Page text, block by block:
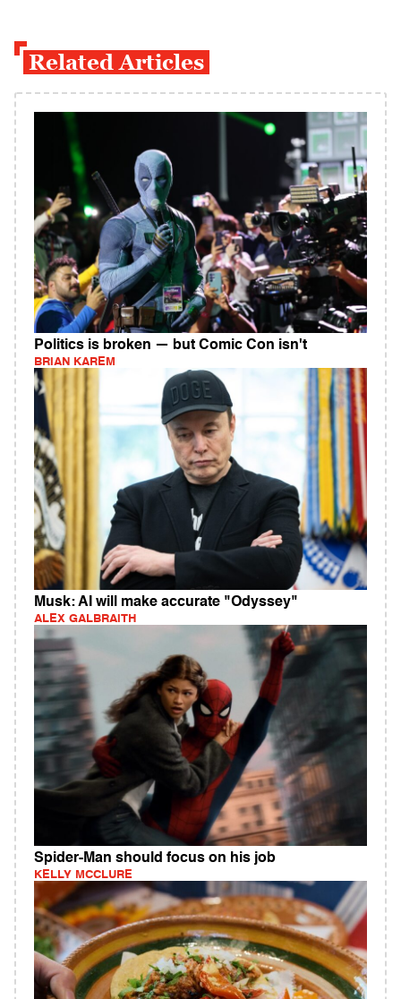
Related Articles
Politics is broken — but Comic Con isn't
BRIAN KAREM
Musk: AI will make accurate "Odyssey"
ALEX GALBRAITH
Spider-Man should focus on his job
KELLY MCCLURE